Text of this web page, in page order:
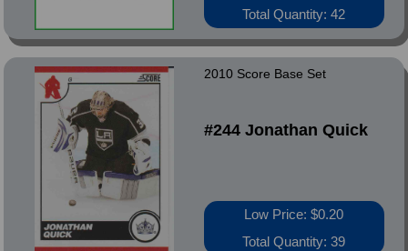
Total Quantity: 42
2010 Score Base Set
#244 Jonathan Quick
Low Price: $0.20
Total Quantity: 39